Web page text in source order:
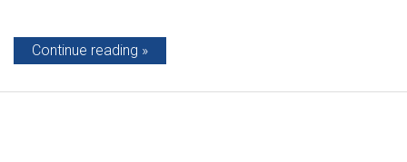
Continue reading